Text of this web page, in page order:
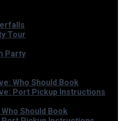
Tour
Party
Who Should Book
Port Pickup Instructions
Should Book